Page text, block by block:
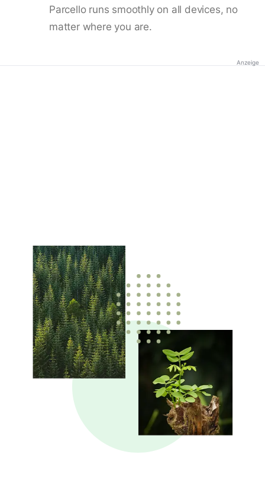
Parcello runs smoothly on all devices, no
matter where you are.
Anzeige